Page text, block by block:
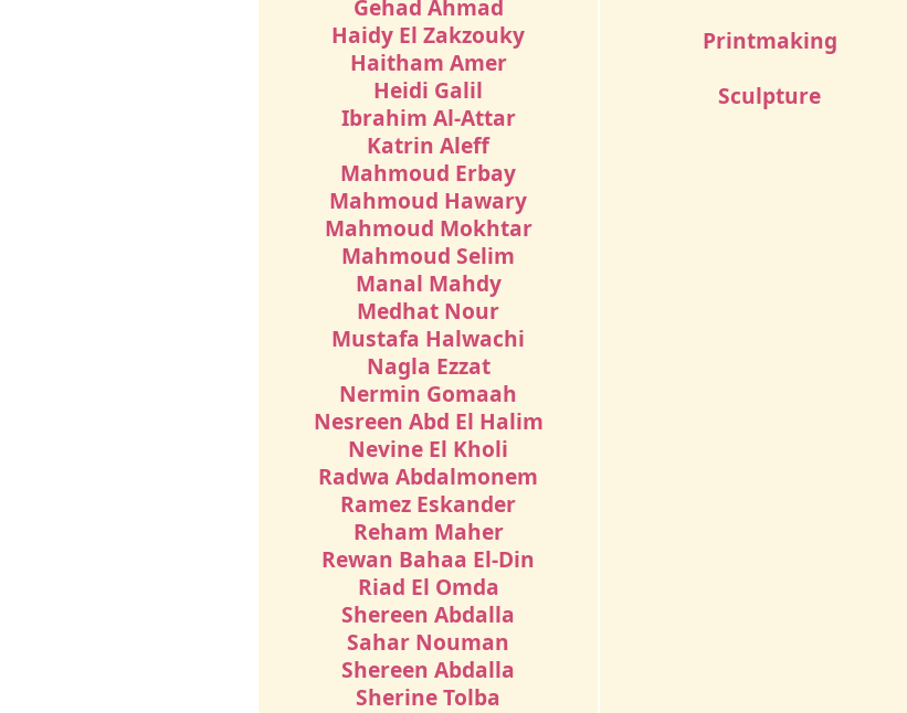
Gehad Ahmad
Haidy El Zakzouky
Haitham Amer
Heidi Galil
Ibrahim Al-Attar
Katrin Aleff
Mahmoud Erbay
Mahmoud Hawary
Mahmoud Mokhtar
Mahmoud Selim
Manal Mahdy
Medhat Nour
Mustafa Halwachi
Nagla Ezzat
Nermin Gomaah
Nesreen Abd El Halim
Nevine El Kholi
Radwa Abdalmonem
Ramez Eskander
Reham Maher
Rewan Bahaa El-Din
Riad El Omda
Shereen Abdalla
Sahar Nouman
Shereen Abdalla
Sherine Tolba
Printmaking
Sculpture